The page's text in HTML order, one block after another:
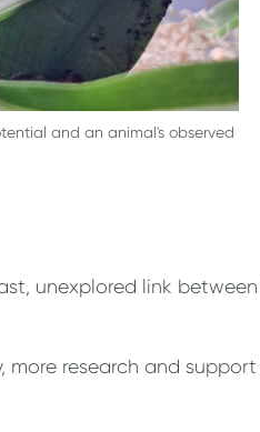
and an animal's observed
unexplored link
research and